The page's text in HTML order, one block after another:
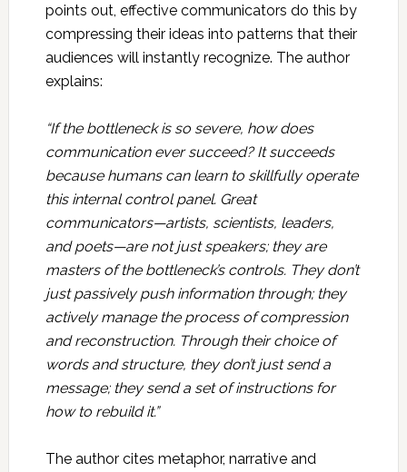
points out, effective communicators do this by
compressing their ideas into patterns that their
audiences will instantly recognize. The author
explains:
“If the bottleneck is so severe, how does
communication ever succeed? It succeeds
because humans can learn to skillfully operate
this internal control panel. Great
communicators—artists, scientists, leaders,
and poets—are not just speakers; they are
masters of the bottleneck’s controls. They don’t
just passively push information through; they
actively manage the process of compression
and reconstruction. Through their choice of
words and structure, they don’t just send a
message; they send a set of instructions for
how to rebuild it.”
The author cites metaphor, narrative and